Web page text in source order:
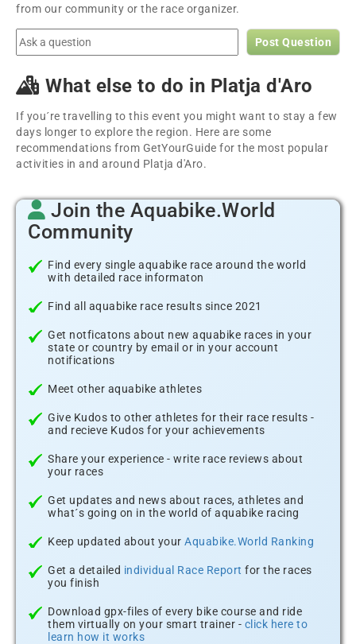
from our community or the race organizer.
Post Question
What else to do in Platja d'Aro
If you´re travelling to this event you might want to stay a few
days longer to explore the region. Here are some
recommendations from GetYourGuide for the most popular
activities in and around Platja d'Aro.
Join the Aquabike.World
Community
Find every single aquabike race around the world
with detailed race informaton
Find all aquabike race results since 2021
Get notficatons about new aquabike races in your
state or country by email or in your account
notifications
Meet other aquabike athletes
Give Kudos to other athletes for their race results -
and recieve Kudos for your achievements
Share your experience - write race reviews about
your races
Get updates and news about races, athletes and
what´s going on in the world of aquabike racing
Keep updated about your Aquabike.World Ranking
Get a detailed individual Race Report for the races
you finish
Download gpx-files of every bike course and ride
them virtually on your smart trainer - click here to
learn how it works